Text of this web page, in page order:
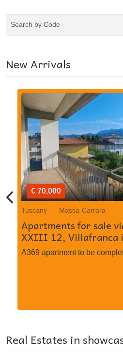
New Arrivals
€ 70.000
Tuscany Massa-Carrara
Apartments for sale
XXIII 12, Villafranca
A369 apartment to be
Real Estates in